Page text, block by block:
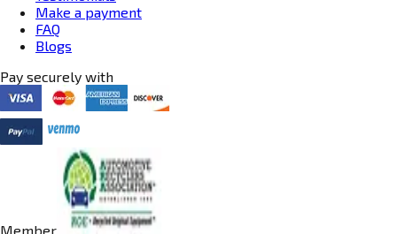
Make a payment
FAQ
Blogs
Pay securely with
Member